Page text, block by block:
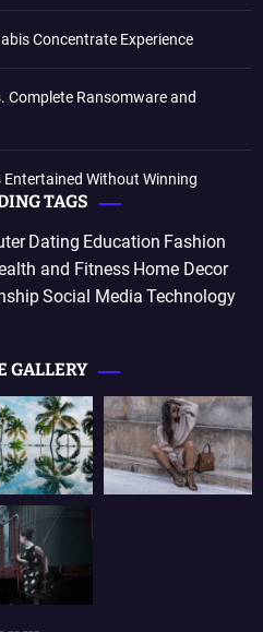
Concentrate Experience
Complete Ransomware and
Without Winning
TAGS
Dating Education Fashion
and Fitness Home Decor
Social Media Technology
GALLERY